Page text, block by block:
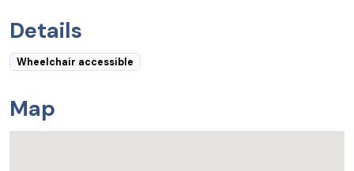
Details
Wheelchair accessible
Map